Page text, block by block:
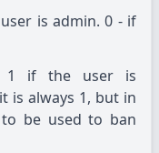
is admin. 0 - if
if the user is
is always 1, but in
be used to ban